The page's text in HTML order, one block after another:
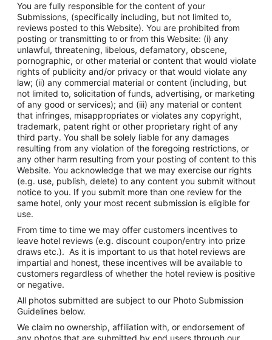
You are fully responsible for the content of your
Submissions, (specifically including, but not limited to,
reviews posted to this Website). You are prohibited from
posting or transmitting to or from this Website: (i) any
unlawful, threatening, libelous, defamatory, obscene,
pornographic, or other material or content that would violate
rights of publicity and/or privacy or that would violate any
law; (ii) any commercial material or content (including, but
not limited to, solicitation of funds, advertising, or marketing
of any good or services); and (iii) any material or content
that infringes, misappropriates or violates any copyright,
trademark, patent right or other proprietary right of any
third party. You shall be solely liable for any damages
resulting from any violation of the foregoing restrictions, or
any other harm resulting from your posting of content to this
Website. You acknowledge that we may exercise our rights
(e.g. use, publish, delete) to any content you submit without
notice to you. If you submit more than one review for the
same hotel, only your most recent submission is eligible for
use.
From time to time we may offer customers incentives to
leave hotel reviews (e.g. discount coupon/entry into prize
draws etc.). As it is important to us that hotel reviews are
impartial and honest, these incentives will be available to
customers regardless of whether the hotel review is positive
or negative.
All photos submitted are subject to our Photo Submission
Guidelines below.
We claim no ownership, affiliation with, or endorsement of
any photos that are submitted by end users through our